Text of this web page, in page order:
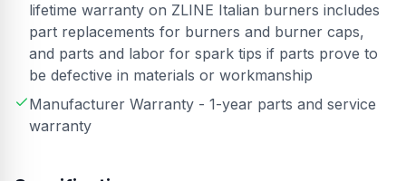
lifetime warranty on ZLINE Italian burners includes
part replacements for burners and burner caps,
and parts and labor for spark tips if parts prove to
be defective in materials or workmanship
Manufacturer Warranty - 1-year parts and service
warranty